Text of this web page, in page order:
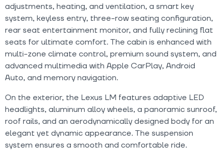
adjustments, heating, and ventilation, a smart key
system, keyless entry, three-row seating configuration,
rear seat entertainment monitor, and fully reclining flat
seats for ultimate comfort. The cabin is enhanced with
multi-zone climate control, premium sound system, and
advanced multimedia with Apple CarPlay, Android
Auto, and memory navigation.
On the exterior, the Lexus LM features adaptive LED
headlights, aluminum alloy wheels, a panoramic sunroof,
roof rails, and an aerodynamically designed body for an
elegant yet dynamic appearance. The suspension
system ensures a smooth and comfortable ride.